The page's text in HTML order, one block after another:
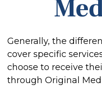
Generally, the
cover specific
choose to receive
through Original